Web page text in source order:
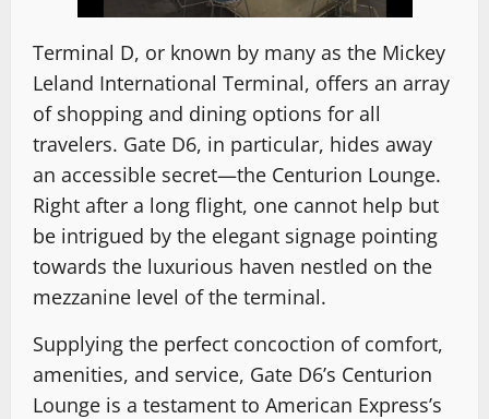
Terminal D, or known by many as the Mickey
Leland International Terminal, offers an array
of shopping and dining options for all
travelers. Gate D6, in particular, hides away
an accessible secret—the Centurion Lounge.
Right after a long flight, one cannot help but
be intrigued by the elegant signage pointing
towards the luxurious haven nestled on the
mezzanine level of the terminal.
Supplying the perfect concoction of comfort,
amenities, and service, Gate D6’s Centurion
Lounge is a testament to American Express’s